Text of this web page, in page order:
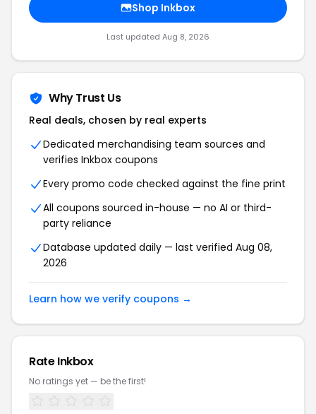
Shop Inkbox
Last updated Aug 8, 2026
Why Trust Us
Real deals, chosen by real experts
Dedicated merchandising team sources and
verifies Inkbox coupons
Every promo code checked against the fine print
All coupons sourced in-house — no AI or third-
party reliance
Database updated daily — last verified Aug 08,
2026
Learn how we verify coupons →
Rate Inkbox
No ratings yet — be the first!